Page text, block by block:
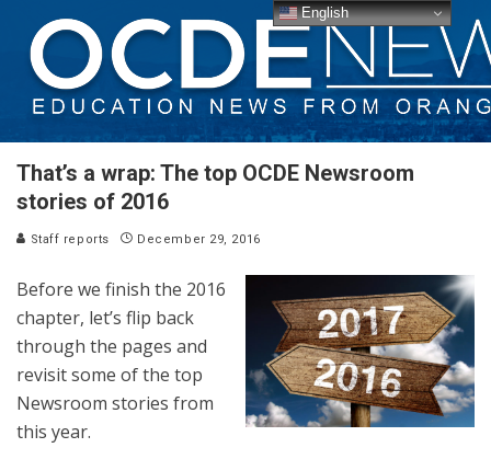
That’s a wrap: The top OCDE Newsroom
stories of 2016
Staff reports December 29, 2016
Before we finish the 2016
chapter, let’s flip back
through the pages and
revisit some of the top
Newsroom stories from
this year.
English